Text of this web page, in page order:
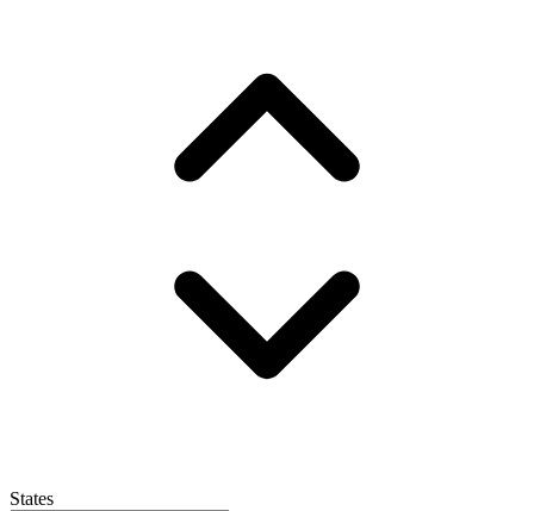
States